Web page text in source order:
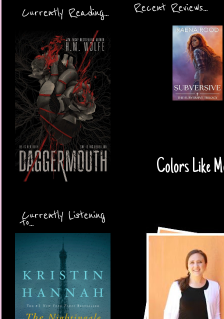
Currently Reading...
Currently Listening
to...
Recent Reviews...
Colors Like